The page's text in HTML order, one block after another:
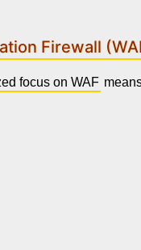
Firewall
focus on WAF